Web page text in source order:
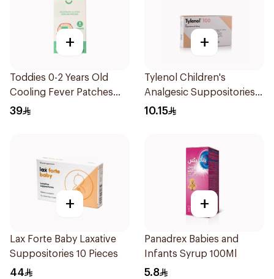
+
Toddies 0-2 Years Old
Cooling Fever Patches
1Box
39
+
Tylenol Children's
Analgesic Suppositories
10Pieces
10.15
+
Lax Forte Baby Laxative
Suppositories 10 Pieces
44
+
Panadrex Babies and
Infants Syrup 100Ml
5.8